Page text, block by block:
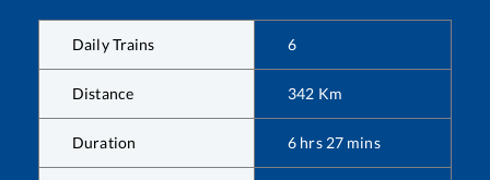
Daily Trains 6
Distance 342 Km
Duration 6 hrs 27 mins